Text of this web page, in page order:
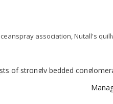
association,Nutall's
of strongly bedded
hilly terrain. Soils, where